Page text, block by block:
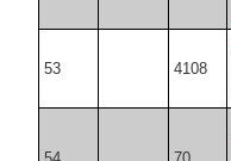
53 4108